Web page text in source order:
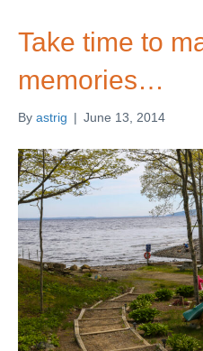
Take time to
memories…
By astrig | June 13, 2014